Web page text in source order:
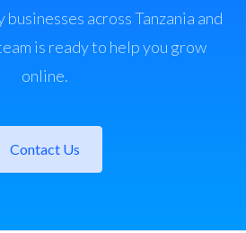
across Tanzania and
is ready to help you grow
online.
Contact Us